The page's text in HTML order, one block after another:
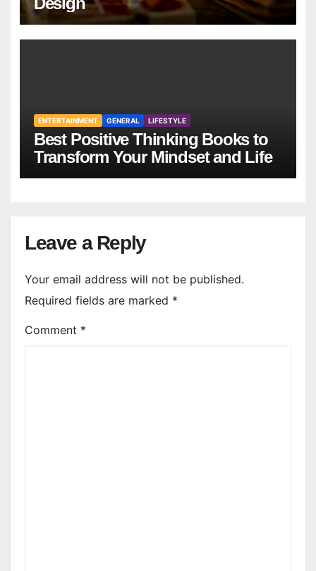
ENTERTAINMENT GENERAL LIFESTYLE
Best Positive Thinking Books to
Transform Your Mindset and Life
Leave a Reply
Your email address will not be published.
Required fields are marked *
Comment *